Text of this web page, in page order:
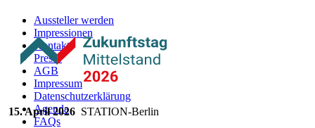
15. April 2026 STATION-Berlin
Aussteller werden
Impressionen
Kontakt
Presse
AGB
Impressum
Datenschutzerklärung
Agenda
FAQs